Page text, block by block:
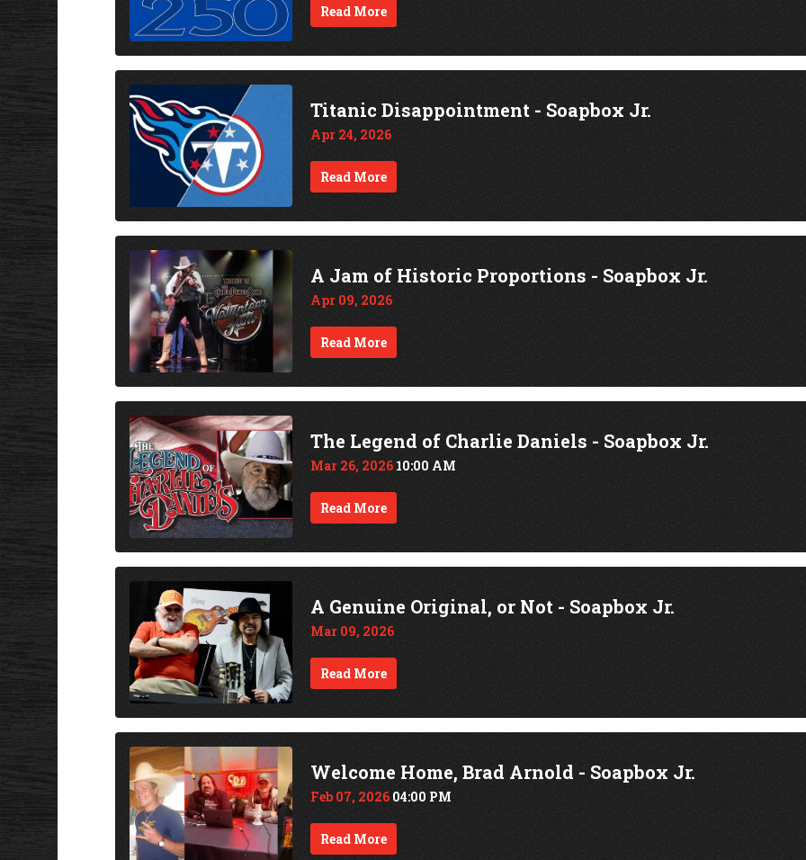
Read More
Titanic Disappointment - Soapbox Jr.
Apr 24, 2026
Read More
A Jam of Historic Proportions - Soapbox Jr.
Apr 09, 2026
Read More
The Legend of Charlie Daniels - Soapbox Jr.
Mar 26, 2026 10:00 AM
Read More
A Genuine Original, or Not - Soapbox Jr.
Mar 09, 2026
Read More
Welcome Home, Brad Arnold - Soapbox Jr.
Feb 07, 2026 04:00 PM
Read More